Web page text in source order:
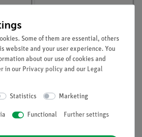
Capacitor 1000 µF, G1
Some of them are essential, others
website and your user experience. You
about our use of cookies and
in our Privacy policy and our Legal
Statistics Marketing
Functional Further settings